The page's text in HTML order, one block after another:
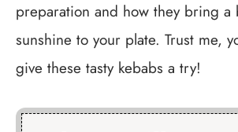
preparation and how they bring a
sunshine to your plate. Trust me,
give these tasty kebabs a try!